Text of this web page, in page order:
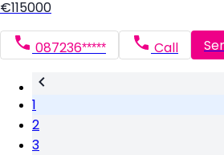
€115000
087236***** Call
1
2
3